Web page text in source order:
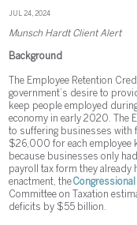
JUL 24, 2024
Munsch Hardt Client Alert
Background
The Employee Retention
government’s desire to
keep people employed
economy in early 2020. The
to suffering businesses with
$26,000 for each employee
because businesses only
payroll tax form they already
enactment, the
Committee on Taxation
deficits by $55 billion.